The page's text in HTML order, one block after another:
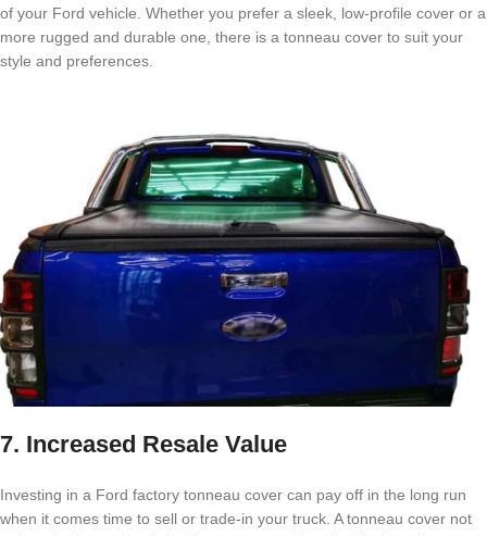
of your Ford vehicle. Whether you prefer a sleek, low-profile cover or a
more rugged and durable one, there is a tonneau cover to suit your
style and preferences.
7. Increased Resale Value
Investing in a Ford factory tonneau cover can pay off in the long run
when it comes time to sell or trade-in your truck. A tonneau cover not